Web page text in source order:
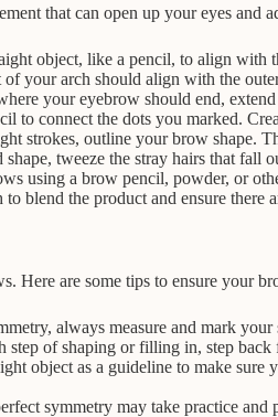
that can open up your eyes and
object, like a pencil, to align
your arch should align with the
your eyebrow should end,
to connect the dots you marked.
strokes, outline your brow shape.
tweeze the stray hairs that
using a brow pencil, powder, or
to blend the product and ensure
Here are some tips to ensure your
always measure and mark
step of shaping or filling in, step
object as a guideline to make
symmetry may take practice